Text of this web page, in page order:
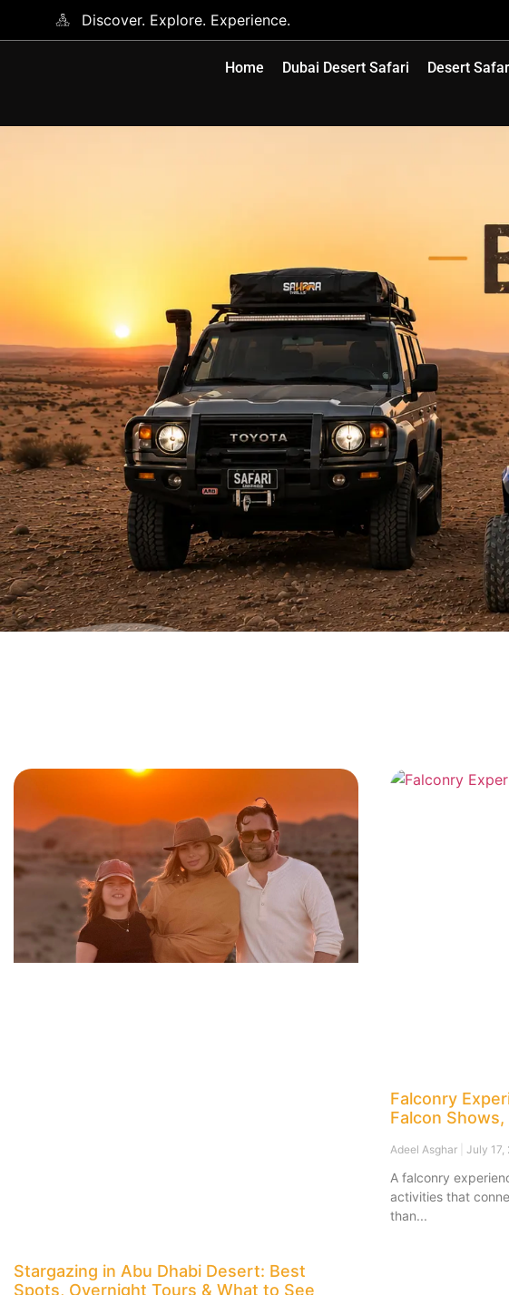
Discover. Explore. Experience.
Home Dubai Desert Safari Desert
Stargazing in Abu Dhabi Desert: Best
Spots, Overnight Tours & What to See
Falconry
Falcon
Adeel Asghar July 17,
A falconry
activities that
than